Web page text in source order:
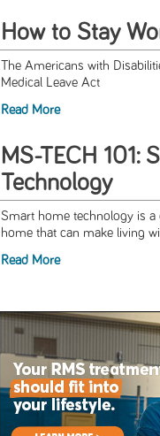
How to Stay
The Americans with
Medical Leave Act
Read More
MS-TECH 101:
Technology
Smart home technology is
home that can make living
Read More